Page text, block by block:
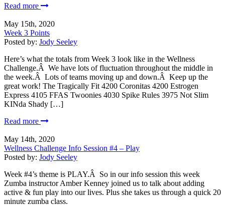
Read more
May 15th, 2020
Week 3 Points
Posted by: Jody Seeley
Here’s what the totals from Week 3 look like in the Wellness
Challenge.Â We have lots of fluctuation throughout the middle in
the week.Â Lots of teams moving up and down.Â Keep up the
great work! The Tragically Fit 4200 Coronitas 4200 Estrogen
Express 4105 FFAS Twoonies 4030 Spike Rules 3975 Not Slim
KINda Shady […]
Read more
May 14th, 2020
Wellness Challenge Info Session #4 – Play
Posted by: Jody Seeley
Week #4’s theme is PLAY.Â So in our info session this week
Zumba instructor Amber Kenney joined us to talk about adding
active & fun play into our lives. Plus she takes us through a quick 20
minute zumba class.